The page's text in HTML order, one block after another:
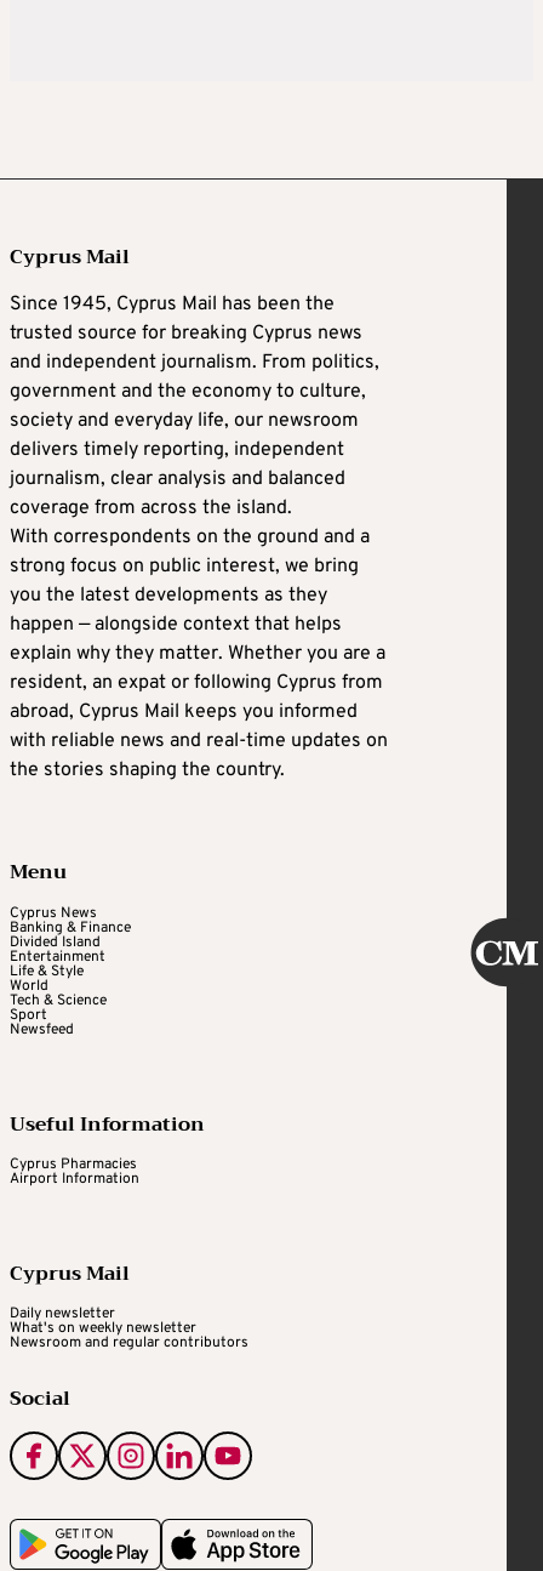
Cyprus Mail
Since 1945, Cyprus Mail has been the
trusted source for breaking Cyprus news
and independent journalism. From politics,
government and the economy to culture,
society and everyday life, our newsroom
delivers timely reporting, independent
journalism, clear analysis and balanced
coverage from across the island.
With correspondents on the ground and a
strong focus on public interest, we bring
you the latest developments as they
happen — alongside context that helps
explain why they matter. Whether you are a
resident, an expat or following Cyprus from
abroad, Cyprus Mail keeps you informed
with reliable news and real-time updates on
the stories shaping the country.
Menu
Cyprus News
Banking & Finance
Divided Island
Entertainment
Life & Style
World
Tech & Science
Sport
Newsfeed
Useful Information
Cyprus Pharmacies
Airport Information
Cyprus Mail
Daily newsletter
What's on weekly newsletter
Newsroom and regular contributors
Social